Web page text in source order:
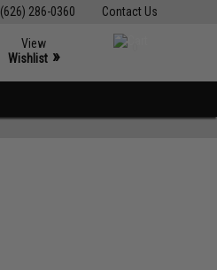
Contact Us
(626) 286-0360
View
Wishlist »